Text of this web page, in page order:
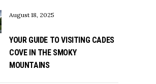
August 18, 2025
YOUR GUIDE TO VISITING CADES
COVE IN THE SMOKY
MOUNTAINS